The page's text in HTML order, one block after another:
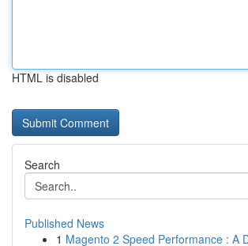
HTML is disabled
Search
Published News
1 Magento 2 Speed Performance : A